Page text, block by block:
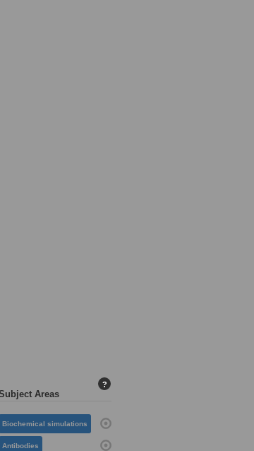
Areas
?
Biochemical simulations
Antibodies